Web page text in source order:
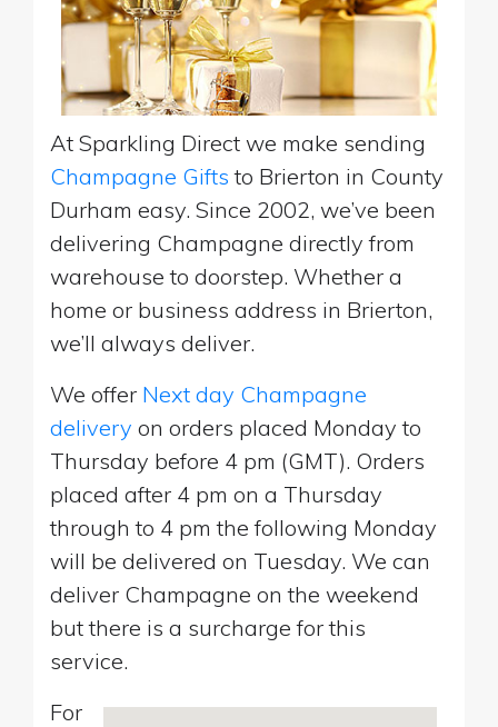
At Sparkling Direct we make sending
Champagne Gifts to Brierton in County
Durham easy. Since 2002, we’ve been
delivering Champagne directly from
warehouse to doorstep. Whether a
home or business address in Brierton,
we’ll always deliver.
We offer Next day Champagne
delivery on orders placed Monday to
Thursday before 4 pm (GMT). Orders
placed after 4 pm on a Thursday
through to 4 pm the following Monday
will be delivered on Tuesday. We can
deliver Champagne on the weekend
but there is a surcharge for this
service.
For